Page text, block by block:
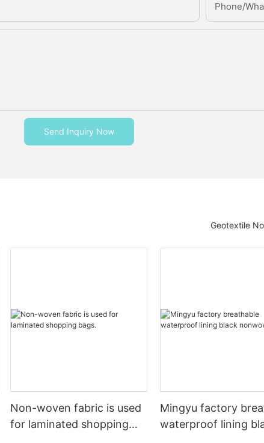
Phone/
Send Inquiry Now
Geotextile
Non-woven fabric is used
for laminated shopping
Mingyu factory
waterproof lining